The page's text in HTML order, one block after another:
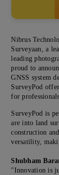
Nibrus
Surveyaan, a
leading
proud to
GNSS system
SurveyPod
for
SurveyPod is
are into land
construction
versatility,
Shubham
"Innovation is